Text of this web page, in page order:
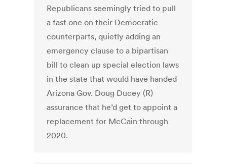
Republicans seemingly tried to pull
a fast one on their Democratic
counterparts, quietly adding an
emergency clause to a bipartisan
bill to clean up special election laws
in the state that would have handed
Arizona Gov. Doug Ducey (R)
assurance that he’d get to appoint a
replacement for McCain through
2020.